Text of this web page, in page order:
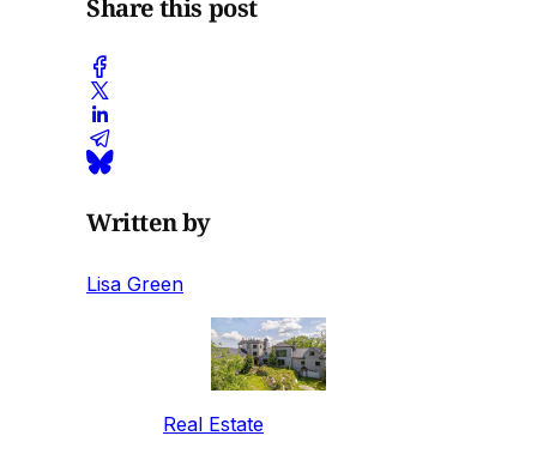
Share this post
Written by
Lisa Green
Real Estate